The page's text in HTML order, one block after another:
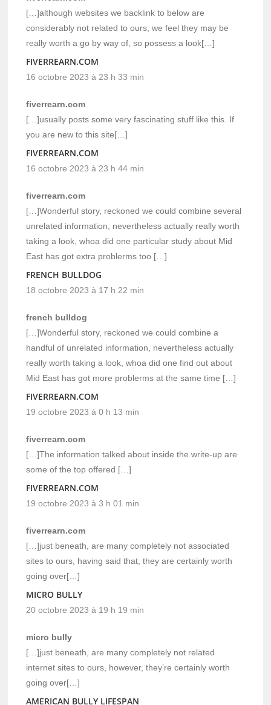
[…]although websites we backlink to below are
considerably not related to ours, we feel they may be
really worth a go by way of, so possess a look[…]
FIVERREARN.COM
16 octobre 2023 à 23 h 33 min
fiverrearn.com
[…]usually posts some very fascinating stuff like this. If
you are new to this site[…]
FIVERREARN.COM
16 octobre 2023 à 23 h 44 min
fiverrearn.com
[…]Wonderful story, reckoned we could combine several
unrelated information, nevertheless actually really worth
taking a look, whoa did one particular study about Mid
East has got extra problerms too […]
FRENCH BULLDOG
18 octobre 2023 à 17 h 22 min
french bulldog
[…]Wonderful story, reckoned we could combine a
handful of unrelated information, nevertheless actually
really worth taking a look, whoa did one find out about
Mid East has got more problerms at the same time […]
FIVERREARN.COM
19 octobre 2023 à 0 h 13 min
fiverrearn.com
[…]The information talked about inside the write-up are
some of the top offered […]
FIVERREARN.COM
19 octobre 2023 à 3 h 01 min
fiverrearn.com
[…]just beneath, are many completely not associated
sites to ours, having said that, they are certainly worth
going over[…]
MICRO BULLY
20 octobre 2023 à 19 h 19 min
micro bully
[…]just beneath, are many completely not related
internet sites to ours, however, they’re certainly worth
going over[…]
AMERICAN BULLY LIFESPAN